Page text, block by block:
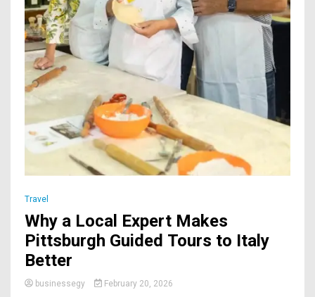
Travel
Why a Local Expert Makes
Pittsburgh Guided Tours to Italy
Better
businessegy February 20, 2026